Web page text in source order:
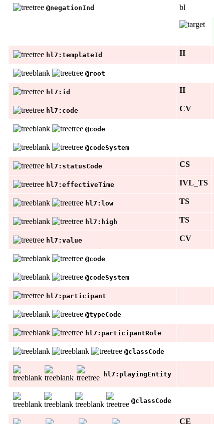
@negationInd bl
hl7:templateId II
@root
hl7:id II
hl7:code CV
@code
@codeSystem
hl7:statusCode CS
hl7:effectiveTime IVL_TS
hl7:low TS
hl7:high TS
hl7:value CV
@code
@codeSystem
hl7:participant
@typeCode
hl7:participantRole
@classCode
hl7:playingEntity
@classCode
CE